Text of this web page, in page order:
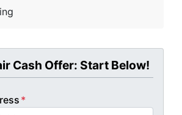
Cash Offer: Start Below!
*